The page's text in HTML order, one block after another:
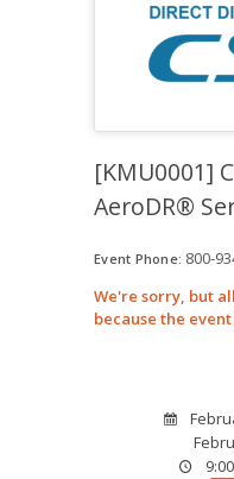
[KMU0001]
AeroDR®
Event Phone: 800-
We're sorry, but
because the